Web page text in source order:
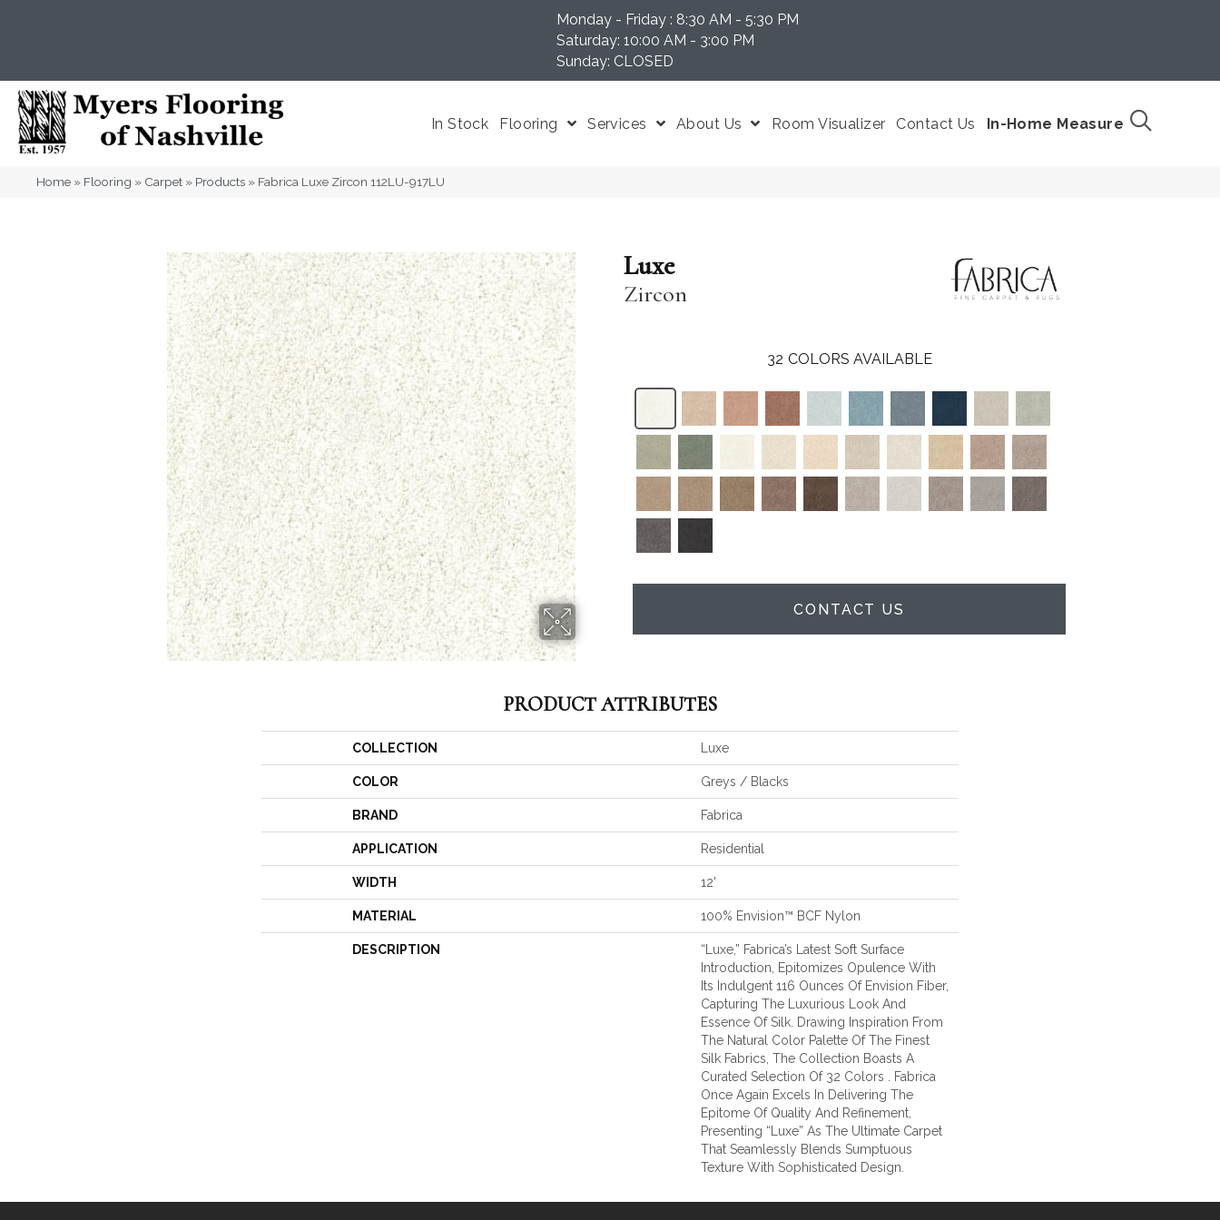
Monday - Friday : 8:30 AM - 5:30 PM
Saturday: 10:00 AM - 3:00 PM
Sunday: CLOSED
In Stock Flooring Services About Us Room Visualizer Contact Us In-Home Measure
Home » Flooring » Carpet » Products » Fabrica Luxe Zircon 112LU-917LU
Luxe
Zircon
32 COLORS AVAILABLE
CONTACT US
PRODUCT ATTRIBUTES
COLLECTION Luxe
COLOR Greys / Blacks
BRAND Fabrica
APPLICATION Residential
WIDTH 12'
MATERIAL 100% Envision™ BCF Nylon
DESCRIPTION
“Luxe,” Fabrica’s Latest Soft Surface
Introduction, Epitomizes Opulence With
Its Indulgent 116 Ounces Of Envision Fiber,
Capturing The Luxurious Look And
Essence Of Silk. Drawing Inspiration From
The Natural Color Palette Of The Finest
Silk Fabrics, The Collection Boasts A
Curated Selection Of 32 Colors . Fabrica
Once Again Excels In Delivering The
Epitome Of Quality And Refinement,
Presenting “Luxe” As The Ultimate Carpet
That Seamlessly Blends Sumptuous
Texture With Sophisticated Design.